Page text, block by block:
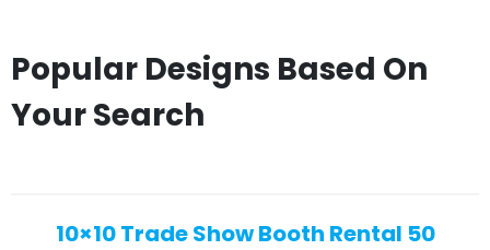
Popular Designs Based On
Your Search
10×10 Trade Show Booth Rental 50